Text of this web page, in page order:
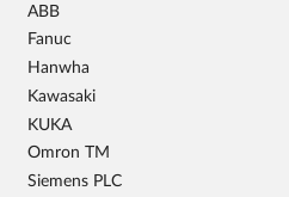
ABB
Fanuc
Hanwha
Kawasaki
KUKA
Omron TM
Siemens PLC